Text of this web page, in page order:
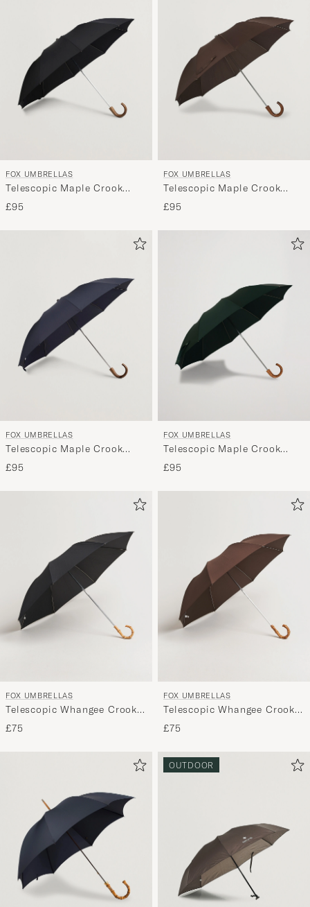
FOX UMBRELLAS
Telescopic Maple Crook
Umbrella Black
£95
FOX UMBRELLAS
Telescopic Maple Crook
Umbrella Brown
£95
FOX UMBRELLAS
Telescopic Maple Crook
Umbrella Navy
£95
FOX UMBRELLAS
Telescopic Maple Crook
Umbrella Racing Green
£95
FOX UMBRELLAS
Telescopic Whangee Crook
Umbrella Black
£75
FOX UMBRELLAS
Telescopic Whangee Crook
Umbrella Brown
£75
OUTDOOR